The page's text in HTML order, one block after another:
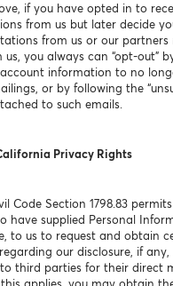
if you have opted in to
from us but later decide
from us or our
you always can “opt-out”
information to no
or by following the
to such emails.
Privacy Rights
Code Section 1798.83
have supplied Personal
to us to request and obtain
our disclosure, if any,
third parties for their direct